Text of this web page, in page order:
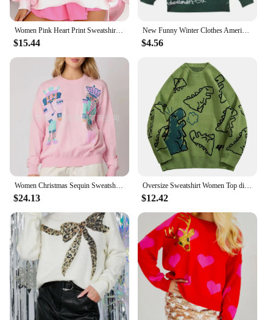
Women Pink Heart Print Sweatshirt Romantic Oversized Sweater Valentine's Day Love Graphic Long Sleeve Pullover Tops Streetwear
$15.44
New Funny Winter Clothes American Comic Jacquard Sweater Green Graphic Sweatshirt Knit Pullover Harajuku Loose Oversize Y2K Top
$4.56
Women Christmas Sequin Sweatshirt Cute Holiday Graphic Tee Tops All Match Sequin O-neck Long Sleeve Pullover Sweatshirt Top
$24.13
Oversize Sweatshirt Women Top dinosaur Graphics Autumn Clothes Y2k Graphic Sweater Vintage emo Woman Streetwear pullover
$12.42